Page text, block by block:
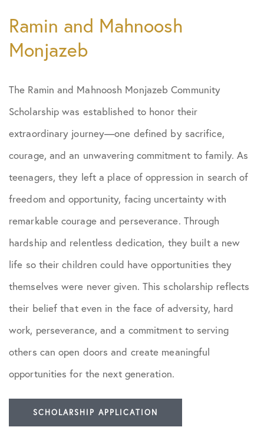
Ramin and Mahnoosh
Monjazeb
The Ramin and Mahnoosh Monjazeb Community
Scholarship was established to honor their
extraordinary journey—one defined by sacrifice,
courage, and an unwavering commitment to family. As
teenagers, they left a place of oppression in search of
freedom and opportunity, facing uncertainty with
remarkable courage and perseverance. Through
hardship and relentless dedication, they built a new
life so their children could have opportunities they
themselves were never given. This scholarship reflects
their belief that even in the face of adversity, hard
work, perseverance, and a commitment to serving
others can open doors and create meaningful
opportunities for the next generation.
SCHOLARSHIP APPLICATION